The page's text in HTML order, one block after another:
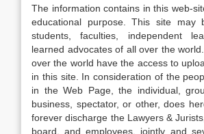
The information contains in this web-
educational purpose. This site may
students, faculties, independent
learned advocates of all over the
over the world have the access to
in this site. In consideration of the
in the Web Page, the individual,
business, spectator, or other, does
forever discharge the Lawyers &
board, and employees, jointly and